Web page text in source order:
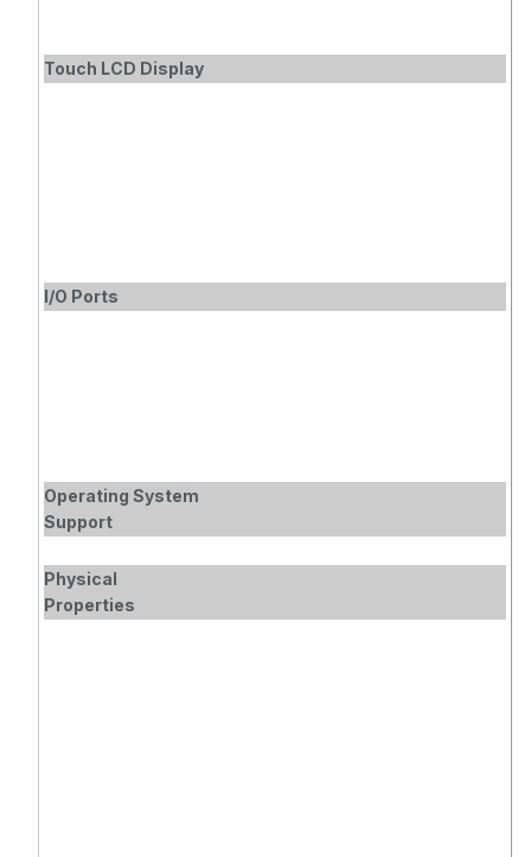
Touch LCD Display
I/O Ports
Operating System
Support
Physical
Properties